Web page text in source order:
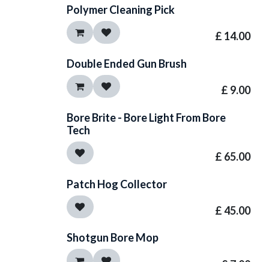
Polymer Cleaning Pick
£ 14.00
Double Ended Gun Brush
£ 9.00
Bore Brite - Bore Light From Bore
Tech
£ 65.00
Patch Hog Collector
£45.00
Shotgun Bore Mop